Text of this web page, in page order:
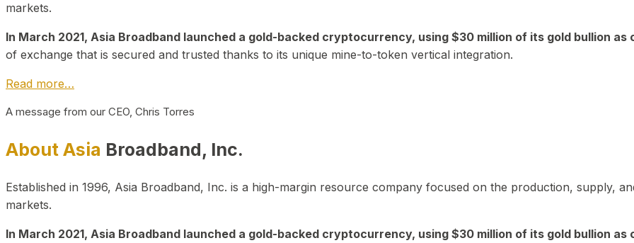
markets.
In March 2021, Asia Broadband launched a gold-backed cryptocurrency, using $30 million of its gold bullion as
of exchange that is secured and trusted thanks to its unique mine-to-token vertical integration.
Read more…
A message from our CEO, Chris Torres
About Asia Broadband, Inc.
Established in 1996, Asia Broadband, Inc. is a high-margin resource company focused on the production, supply,
markets.
In March 2021, Asia Broadband launched a gold-backed cryptocurrency, using $30 million of its gold bullion as